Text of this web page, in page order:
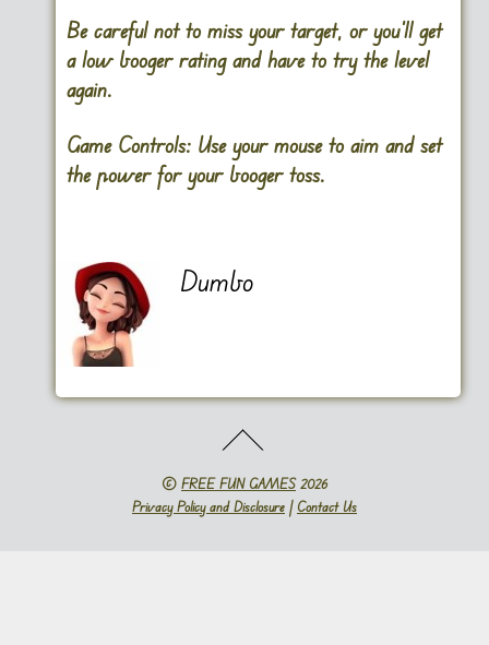
Be careful not to miss your target, or you’ll get
a low booger rating and have to try the level
again.
Game Controls:Use your mouse to aim and set
the power for your booger toss.
Dumbo
© FREE FUN GAMES2026
Privacy Policy and Disclosure | Contact Us